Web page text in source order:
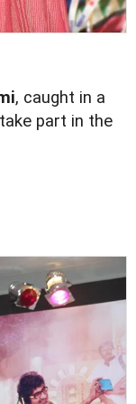
, caught in a
part in the